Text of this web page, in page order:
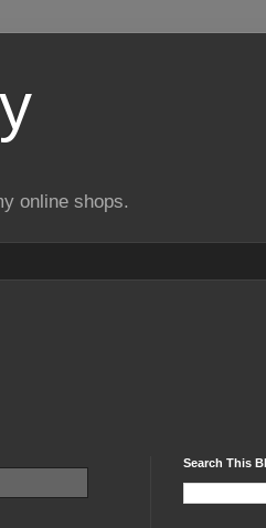
online shops.
Search This